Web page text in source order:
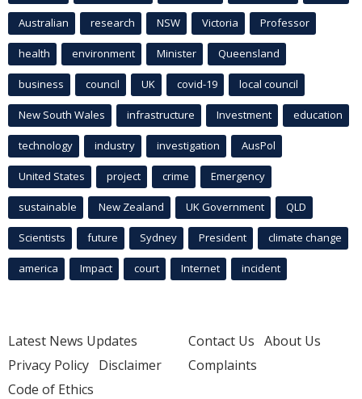
Australian research NSW Victoria Professor
health environment Minister Queensland
business council UK covid-19 local council
New South Wales infrastructure Investment education
technology industry investigation AusPol
United States project crime Emergency
sustainable New Zealand UK Government QLD
Scientists future Sydney President climate change
america Impact court Internet incident
Latest News Updates
Privacy Policy Disclaimer
Code of Ethics
Contact Us About Us
Complaints